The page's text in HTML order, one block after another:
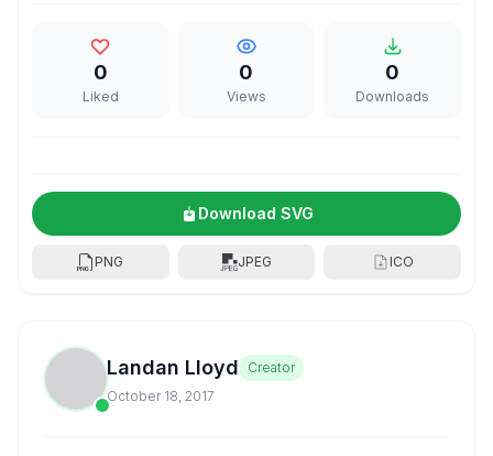
0
Liked
0
Views
0
Downloads
Download SVG
PNG JPEG ICO
Landan Lloyd
Creator
October 18, 2017